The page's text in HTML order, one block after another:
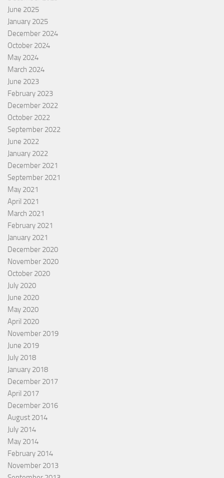
June 2025
January 2025
December 2024
October 2024
May 2024
March 2024
June 2023
February 2023
December 2022
October 2022
September 2022
June 2022
January 2022
December 2021
September 2021
May 2021
April 2021
March 2021
February 2021
January 2021
December 2020
November 2020
October 2020
July 2020
June 2020
May 2020
April 2020
November 2019
June 2019
July 2018
January 2018
December 2017
April 2017
December 2016
August 2014
July 2014
May 2014
February 2014
November 2013